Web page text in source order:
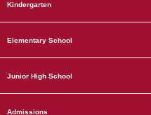
Kindergarten
Elementary School
Junior High School
Admissions